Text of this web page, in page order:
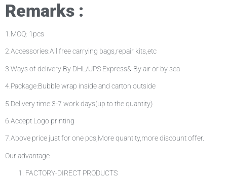
Remarks :
1.MOQ: 1pcs
2.Accessories:All free carrying bags,repair kits,etc
3.Ways of delivery:By DHL/UPS Express& By air or by sea
4.Package:Bubble wrap inside and carton outside
5.Delivery time:3-7 work days(up to the quantity)
6.Accept Logo printing
7.Above price just for one pcs,More quantity,more discount offer.
Our advantage :
FACTORY-DIRECT PRODUCTS